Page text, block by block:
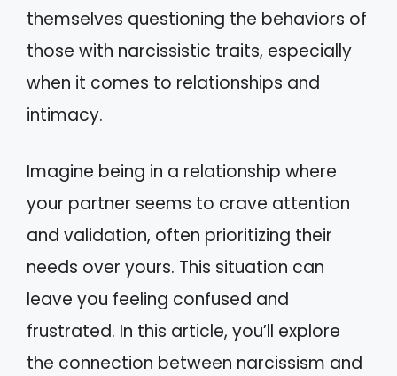
themselves questioning the behaviors of
those with narcissistic traits, especially
when it comes to relationships and
intimacy.
Imagine being in a relationship where
your partner seems to crave attention
and validation, often prioritizing their
needs over yours. This situation can
leave you feeling confused and
frustrated. In this article, you’ll explore
the connection between narcissism and